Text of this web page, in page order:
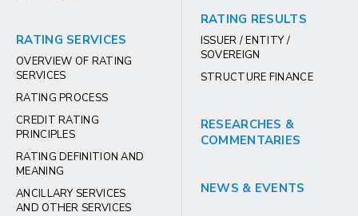
RATING SERVICES
OVERVIEW OF RATING
SERVICES
RATING PROCESS
CREDIT RATING
PRINCIPLES
RATING DEFINITION AND
MEANING
ANCILLARY SERVICES
AND OTHER SERVICES
RATING RESULTS
ISSUER / ENTITY /
SOVEREIGN
STRUCTURE FINANCE
RESEARCHES &
COMMENTARIES
NEWS & EVENTS